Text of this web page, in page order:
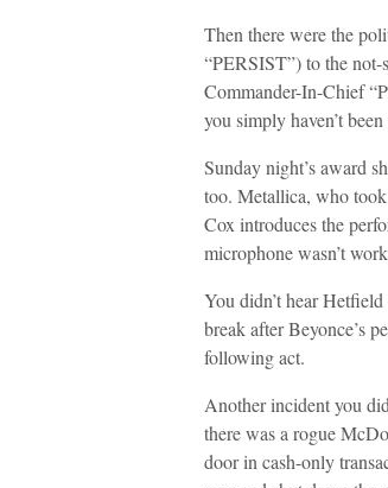
Then there were the
“PERSIST”) to the
Commander-In-Chief
you simply haven’t
Sunday night’s award
too. Metallica, who
Cox introduces the
microphone wasn’t
You didn’t hear
break after Beyonce’s
following act.
Another incident you
there was a rogue
door in cash-only